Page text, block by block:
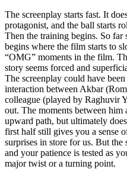
The screenplay starts fast. It
protagonist, and the ball starts
Then the training begins. So
begins where the film starts to
“OMG” moments in the film.
story seems forced and
The screenplay could have
interaction between Akbar
colleague (played by Raghuvir
out. The moments between him
upward path, but ultimately
first half still gives you a sense
surprises in store for us. But the
and your patience is tested as
major twist or a turning point.